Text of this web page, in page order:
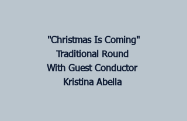
"Christmas Is Coming"
Traditional Round
With Guest Conductor
Kristina Abella